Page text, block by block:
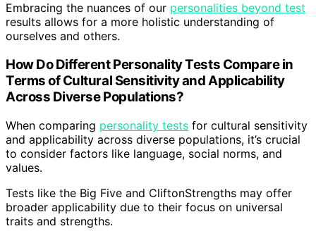
Embracing the nuances of our personalities beyond test
results allows for a more holistic understanding of
ourselves and others.
How Do Different Personality Tests Compare in
Terms of Cultural Sensitivity and Applicability
Across Diverse Populations?
When comparing personality tests for cultural sensitivity
and applicability across diverse populations, it’s crucial
to consider factors like language, social norms, and
values.
Tests like the Big Five and CliftonStrengths may offer
broader applicability due to their focus on universal
traits and strengths.